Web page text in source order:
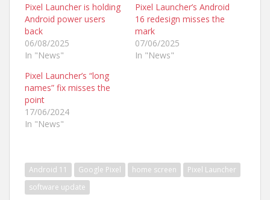
Pixel Launcher is holding
Android power users
back
06/08/2025
In "News"
Pixel Launcher’s Android
16 redesign misses the
mark
07/06/2025
In "News"
Pixel Launcher’s “long
names” fix misses the
point
17/06/2024
In "News"
Android 11 Google Pixel home screen
Pixel Launcher
software update